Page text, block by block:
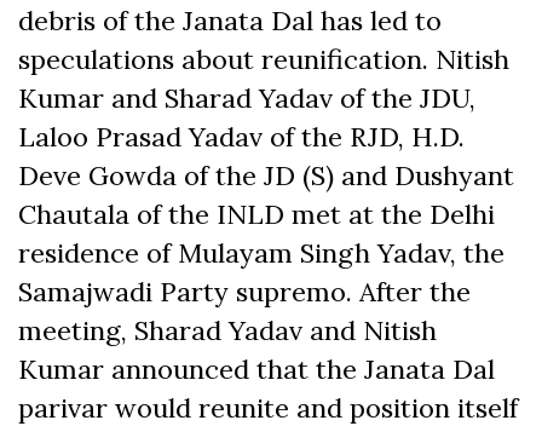
debris of the Janata Dal has led to
speculations about reunification. Nitish
Kumar and Sharad Yadav of the JDU,
Laloo Prasad Yadav of the RJD, H.D.
Deve Gowda of the JD (S) and Dushyant
Chautala of the INLD met at the Delhi
residence of Mulayam Singh Yadav, the
Samajwadi Party supremo. After the
meeting, Sharad Yadav and Nitish
Kumar announced that the Janata Dal
parivar would reunite and position itself